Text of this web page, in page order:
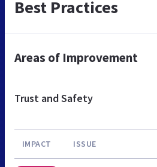
Best Practices
Areas of Improvement
Trust and Safety
IMPACT ISSUE